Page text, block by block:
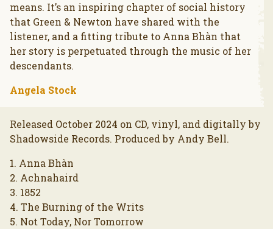
means. It’s an inspiring chapter of social history
that Green & Newton have shared with the
listener, and a fitting tribute to Anna Bhàn that
her story is perpetuated through the music of her
descendants.
Angela Stock
Released October 2024 on CD, vinyl, and digitally by
Shadowside Records. Produced by Andy Bell.
1. Anna Bhàn
2. Achnahaird
3. 1852
4. The Burning of the Writs
5. Not Today, Nor Tomorrow